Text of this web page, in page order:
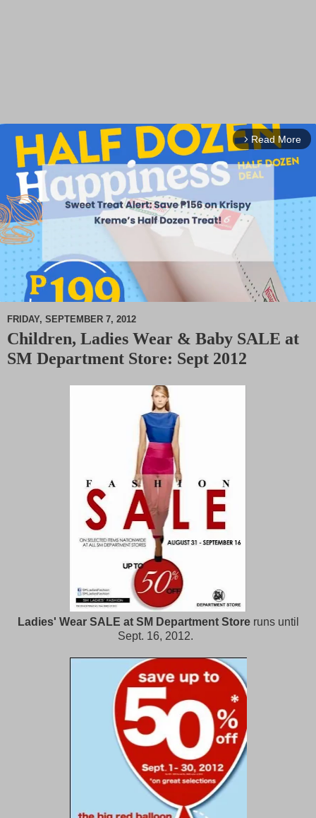
arrow_forward_ios Read More
M
FRIDAY, SEPTEMBER 7, 2012
Children, Ladies Wear & Baby SALE at
SM Department Store: Sept 2012
Ladies' Wear SALE at SM Department Storeruns until
Sept. 16, 2012.